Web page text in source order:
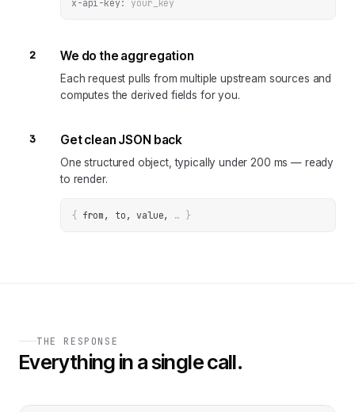
x-api-key:
your_key
2 We do the aggregation
Each request pulls from multiple upstream sources and
computes the derived fields for you.
3 Get clean JSON back
One structured object, typically under 200 ms — ready
to render.
{ from, to, value, … }
THE RESPONSE
Everything in a single call.